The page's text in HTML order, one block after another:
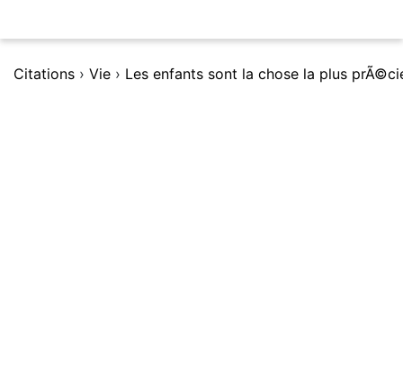
Citations › Vie ›